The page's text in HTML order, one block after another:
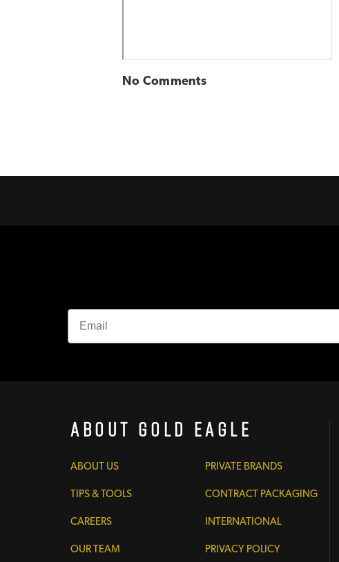
No Comments
About Gold Eagle
ABOUT US
TIPS & TOOLS
CAREERS
OUR TEAM
PRIVATE BRANDS
CONTRACT PACKAGING
INTERNATIONAL
PRIVACY POLICY